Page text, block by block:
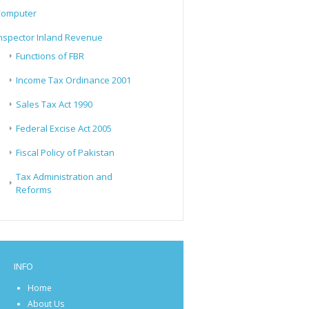
Inland Revenue
Functions of FBR
Income Tax Ordinance 2001
Sales Tax Act 1990
Federal Excise Act 2005
Fiscal Policy of Pakistan
Tax Administration and
Reforms
INFO
Home
About Us